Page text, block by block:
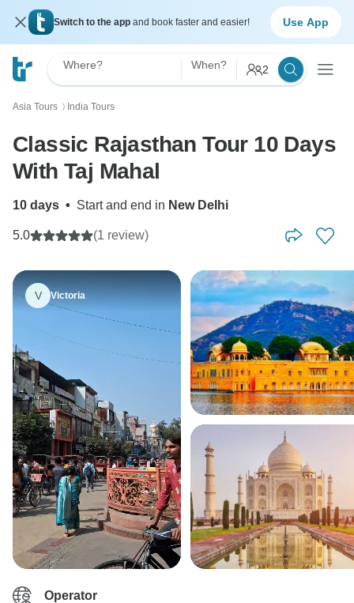
Switch to the app and book faster and easier! Use App
Where? When? 2
Asia Tours 〉 India Tours
Classic Rajasthan Tour 10 Days
With Taj Mahal
10 days • Start and end in New Delhi
5.0 (1 review)
V Victoria
Operator